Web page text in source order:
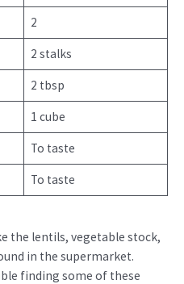
2
2 stalks
2 tbsp
1 cube
To taste
To taste
the lentils, vegetable stock,
in the supermarket.
finding some of these